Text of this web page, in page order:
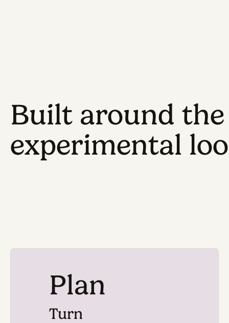
experimental